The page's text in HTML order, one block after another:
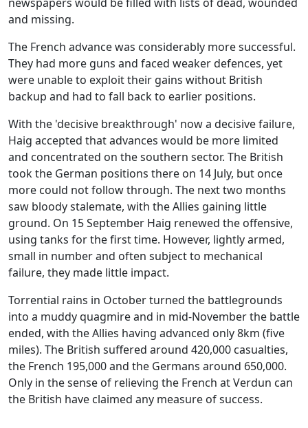
and missing.
The French advance was considerably more successful.
They had more guns and faced weaker defences, yet
were unable to exploit their gains without British
backup and had to fall back to earlier positions.
With the 'decisive breakthrough' now a decisive failure,
Haig accepted that advances would be more limited
and concentrated on the southern sector. The British
took the German positions there on 14 July, but once
more could not follow through. The next two months
saw bloody stalemate, with the Allies gaining little
ground. On 15 September Haig renewed the offensive,
using tanks for the first time. However, lightly armed,
small in number and often subject to mechanical
failure, they made little impact.
Torrential rains in October turned the battlegrounds
into a muddy quagmire and in mid-November the battle
ended, with the Allies having advanced only 8km (five
miles). The British suffered around 420,000 casualties,
the French 195,000 and the Germans around 650,000.
Only in the sense of relieving the French at Verdun can
the British have claimed any measure of success.